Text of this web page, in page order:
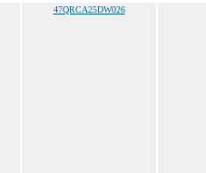
47QRCA25DW026